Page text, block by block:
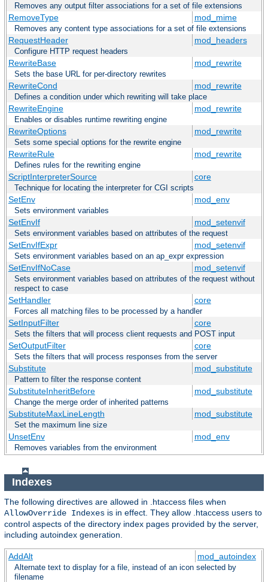
Removes any output filter associations for a set of file extensions
RemoveType mod_mime
Removes any content type associations for a set of file extensions
RequestHeader mod_headers
Configure HTTP request headers
RewriteBase mod_rewrite
Sets the base URL for per-directory rewrites
RewriteCond mod_rewrite
Defines a condition under which rewriting will take place
RewriteEngine mod_rewrite
Enables or disables runtime rewriting engine
RewriteOptions mod_rewrite
Sets some special options for the rewrite engine
RewriteRule mod_rewrite
Defines rules for the rewriting engine
ScriptInterpreterSource core
Technique for locating the interpreter for CGI scripts
SetEnv mod_env
Sets environment variables
SetEnvIf mod_setenvif
Sets environment variables based on attributes of the request
SetEnvIfExpr mod_setenvif
Sets environment variables based on an ap_expr expression
SetEnvIfNoCase mod_setenvif
Sets environment variables based on attributes of the request without
respect to case
SetHandler core
Forces all matching files to be processed by a handler
SetInputFilter core
Sets the filters that will process client requests and POST input
SetOutputFilter core
Sets the filters that will process responses from the server
Substitute mod_substitute
Pattern to filter the response content
SubstituteInheritBefore mod_substitute
Change the merge order of inherited patterns
SubstituteMaxLineLength mod_substitute
Set the maximum line size
UnsetEnv mod_env
Removes variables from the environment
Indexes
The following directives are allowed in .htaccess files when
AllowOverride Indexes is in effect. They allow .htaccess users to
control aspects of the directory index pages provided by the server,
including autoindex generation.
AddAlt mod_autoindex
Alternate text to display for a file, instead of an icon selected by
filename